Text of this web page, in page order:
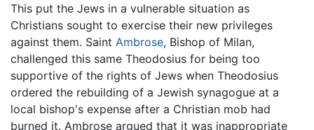
This put the Jews in a vulnerable situation as
Christians sought to exercise their new privileges
against them. Saint Ambrose, Bishop of Milan,
challenged this same Theodosius for being too
supportive of the rights of Jews when Theodosius
ordered the rebuilding of a Jewish synagogue at a
local bishop's expense after a Christian mob had
burned it. Ambrose argued that it was inappropriate